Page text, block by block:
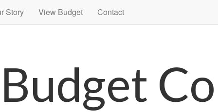
Story View Budget Contact